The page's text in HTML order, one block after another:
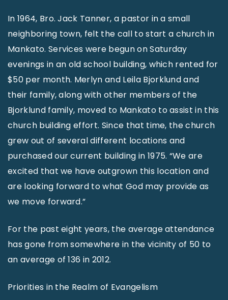
In 1964, Bro. Jack Tanner, a pastor in a small
neighboring town, felt the call to start a church in
Mankato. Services were begun on Saturday
evenings in an old school building, which rented for
$50 per month. Merlyn and Leila Bjorklund and
their family, along with other members of the
Bjorklund family, moved to Mankato to assist in this
church building effort. Since that time, the church
grew out of several different locations and
purchased our current building in 1975. “We are
excited that we have outgrown this location and
are looking forward to what God may provide as
we move forward.”
For the past eight years, the average attendance
has gone from somewhere in the vicinity of 50 to
an average of 136 in 2012.
Priorities in the Realm of Evangelism